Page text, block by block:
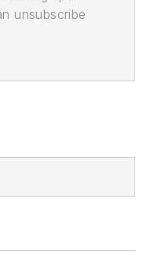
unsubscribe